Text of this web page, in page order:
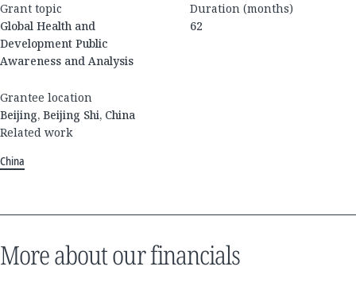
Grant topic
Global Health and
Development Public
Awareness and Analysis
Duration (months)
62
Grantee location
Beijing, Beijing Shi, China
Related work
China
More about our financials